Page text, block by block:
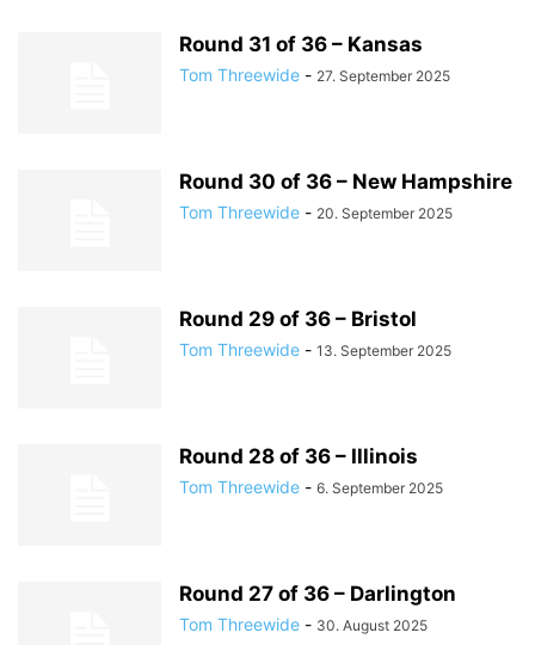
Round 31 of 36 – Kansas
Tom Threewide - 27. September 2025
Round 30 of 36 – New Hampshire
Tom Threewide - 20. September 2025
Round 29 of 36 – Bristol
Tom Threewide - 13. September 2025
Round 28 of 36 – Illinois
Tom Threewide - 6. September 2025
Round 27 of 36 – Darlington
Tom Threewide - 30. August 2025